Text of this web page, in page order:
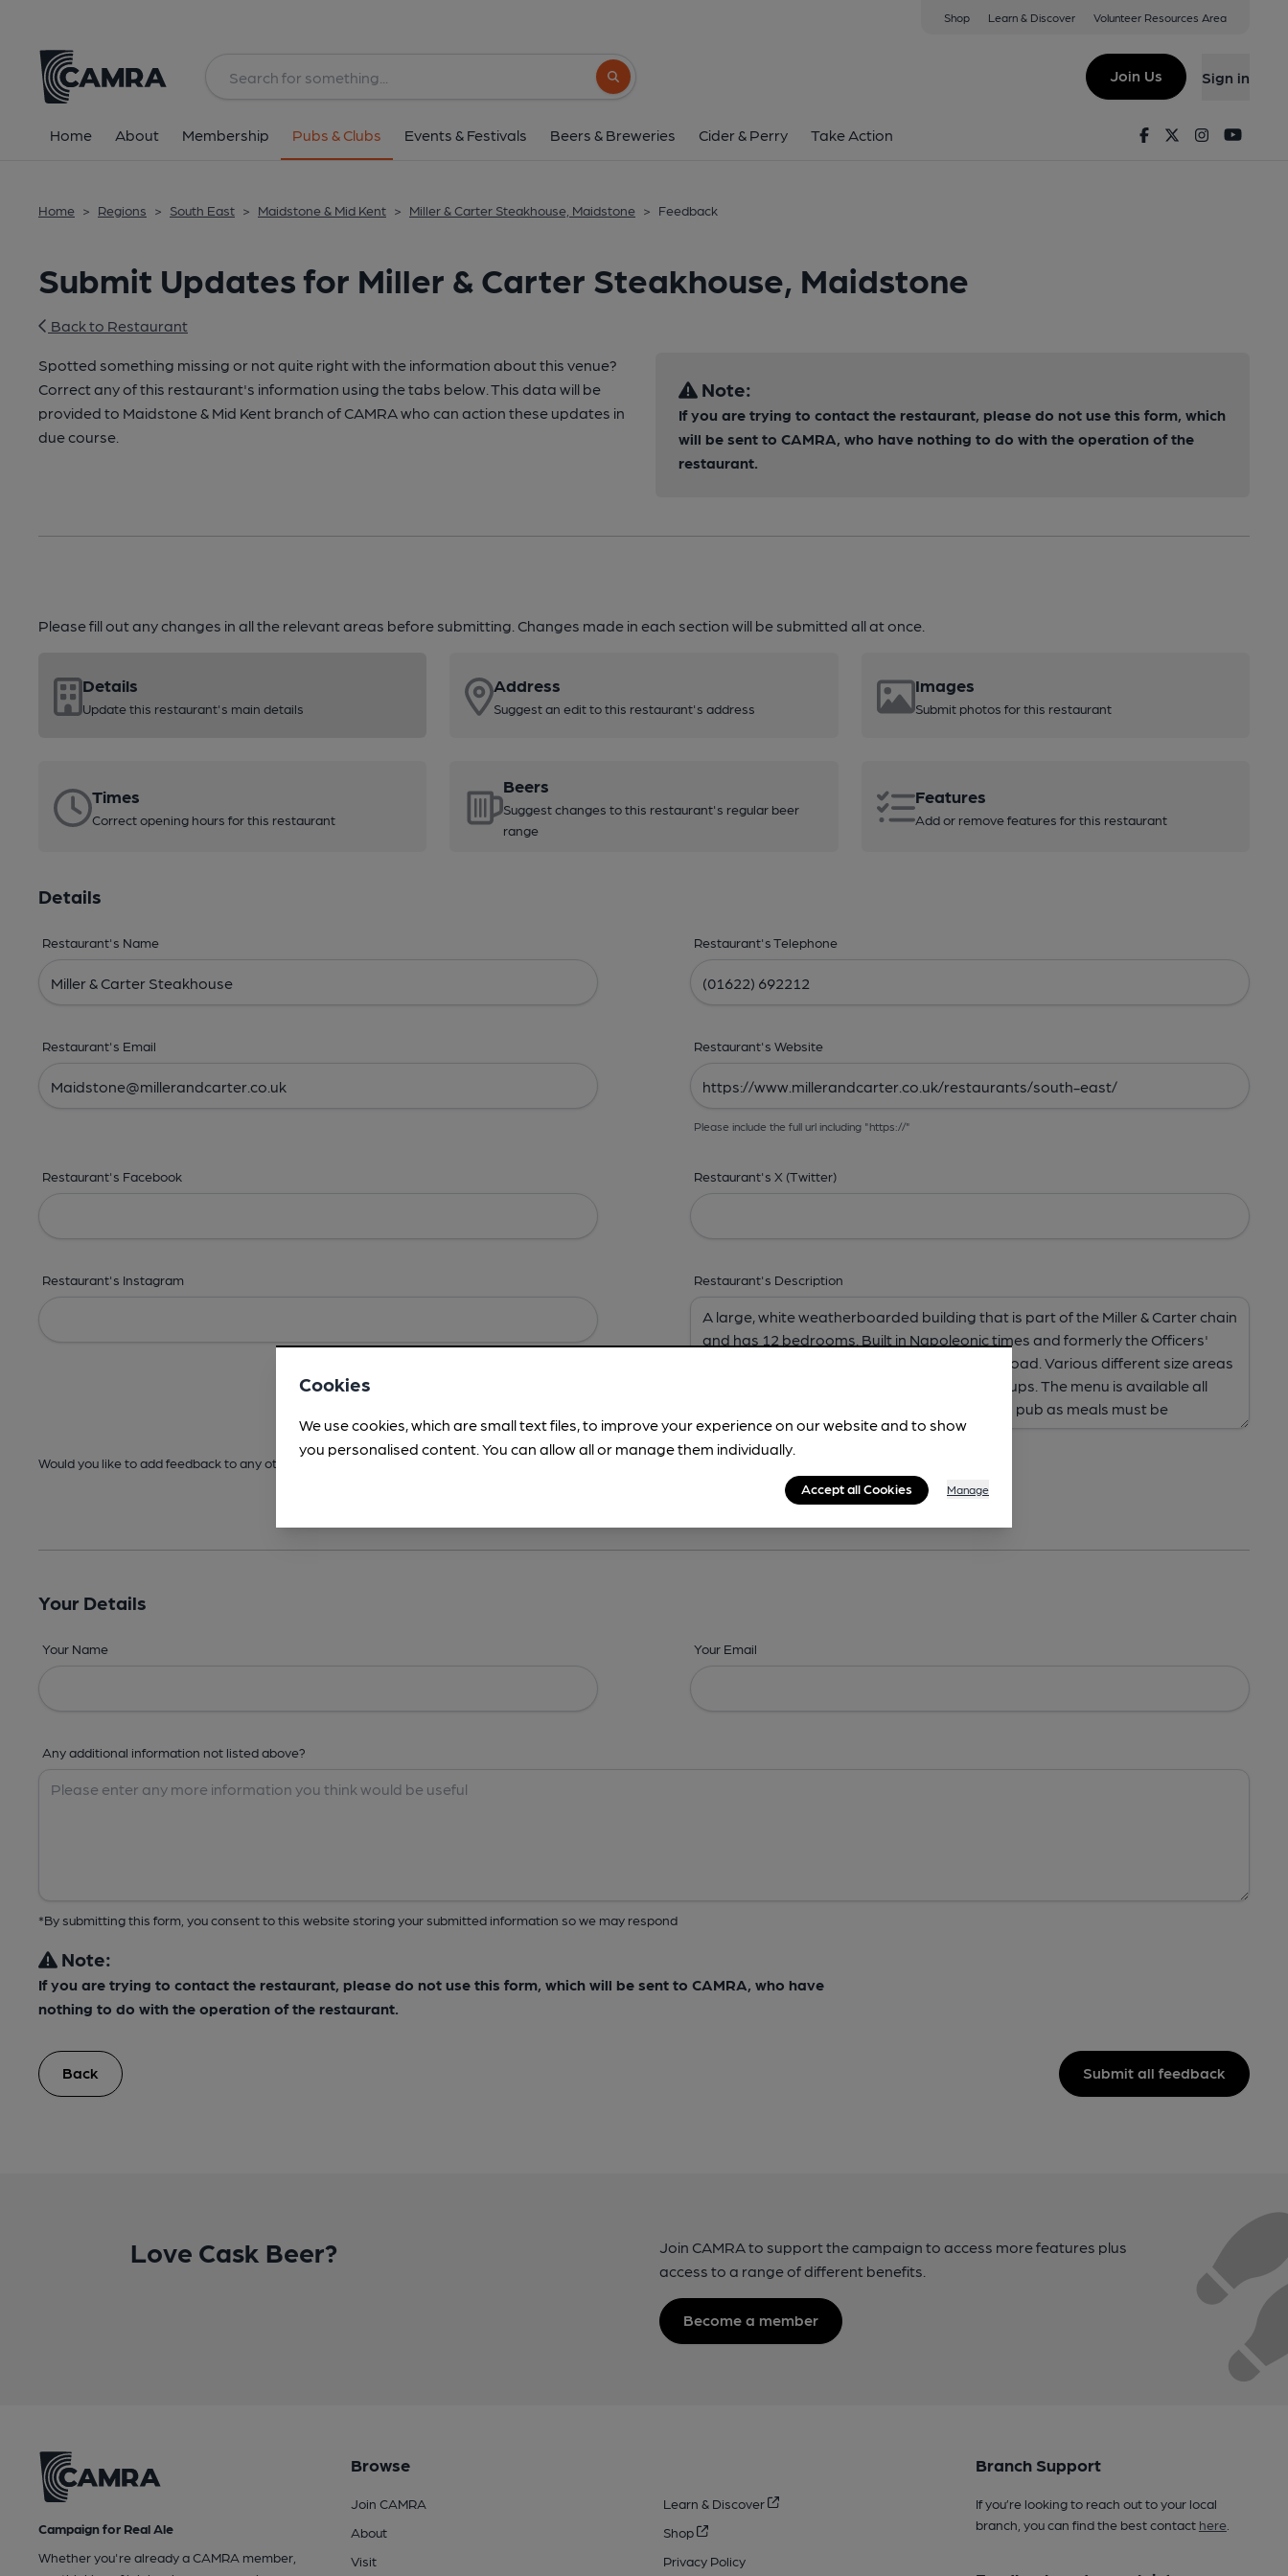
Shop Learn & Discover Volunteer Resources Area
Search button
Join Us Sign in
Home About Membership Pubs & Clubs Events & Festivals Beers & Breweries Cider & Perry Take Action FacebookTwitterInstagram
Home > Regions > South East > Maidstone & Mid Kent > Miller & Carter Steakhouse, Maidstone > Feedback
Submit Updates for Miller & Carter Steakhouse, Maidstone
Back to Restaurant
Spotted something missing or not quite right with the information about this venue?
Correct any of this restaurant's information using the tabs below. This data will be
provided to Maidstone & Mid Kent branch of CAMRA who can action these updates in
due course.
Note:
If you are trying to contact the restaurant, please do not use this form, which
will be sent to CAMRA, who have nothing to do with the operation of the
restaurant.
Please fill out any changes in all the relevant areas before submitting. Changes made in each section will be submitted all at once.
Details
Update this restaurant's main details
Address
Suggest an edit to this restaurant's address
Images
Submit photos for this restaurant
Times
Correct opening hours for this restaurant
Beers
Suggest changes to this restaurant's regular beer
range
Features
Add or remove features for this restaurant
Details
Restaurant's Name Restaurant's Telephone
Restaurant's Email Restaurant's Website
Please include the full url including "https://"
Restaurant's Facebook Restaurant's X (Twitter)
Restaurant's Instagram Restaurant's Description
Would you like to add feedback to any other areas before submitting? -
Your Details
Your Name Your Email
Any additional information not listed above?
*By submitting this form, you consent to this website storing your submitted information so we may respond
Note:
If you are trying to contact the restaurant, please do not use this form, which will be sent to CAMRA, who have
nothing to do with the operation of the restaurant.
Back Submit all feedback
Love Cask Beer?
Join CAMRA to support the campaign to access more features plus
access to a range of different benefits.
Become a member
Campaign for Real Ale
Whether you're already a CAMRA member,
Browse
Join CAMRA
About
Visit
Learn & Discover
Shop
Privacy Policy
Branch Support
If you’re looking to reach out to your local
branch, you can find the best contact here.
Cookies
We use cookies, which are small text files, to improve your experience on our website and to show
you personalised content. You can allow all or manage them individually.
Accept all Cookies Manage